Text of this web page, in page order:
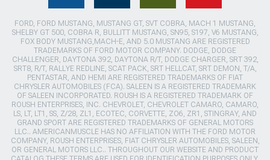
FORD, FORD MUSTANG, MUSTANG GT, SVT COBRA, MACH 1 MUSTANG,
SHELBY GT 500, COBRA R, BULLITT MUSTANG, SN95, S197, V6 MUSTANG,
FOX BODY MUSTANG,MACH-E, AND 5.0 MUSTANG ARE REGISTERED
TRADEMARKS OF FORD MOTOR COMPANY. DODGE, DODGE
CHALLENGER, DAYTONA 392, DAYTONA R/T, DODGE CHARGER, SRT 392,
SRT8, R/T, RALLYE REDLINE, SCAT PACK, SRT HELLCAT, SRT DEMON, T/A,
PENTASTAR, AND HEMI ARE REGISTERED TRADEMARKS OF FIAT
CHRYSLER AUTOMOBILES (FCA). SALEEN IS A REGISTERED TRADEMARK
OF SALEEN INCORPORATED. ROUSH IS A REGISTERED TRADEMARK OF
ROUSH ENTERPRISES, INC. CHEVROLET, CHEVROLET CAMARO, CAMARO,
LS, LT, LT1, SS, Z/28, ZL1, ECOTEC, CORVETTE, ZO6, ZR1, STINGRAY, AND
GRAND SPORT ARE REGISTERED TRADEMARKS OF GENERAL MOTORS
LLC.. AMERICANMUSCLE HAS NO AFFILIATION WITH THE FORD MOTOR
COMPANY, ROUSH ENTERPRISES, FIAT CHRYSLER AUTOMOBILES, SALEEN,
OR GENERAL MOTORS LLC.. THROUGHOUT OUR WEBSITE AND PRODUCT